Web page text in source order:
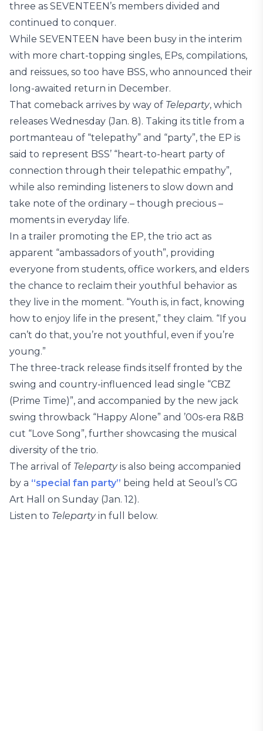
three as SEVENTEEN’s members divided and
continued to conquer.
While SEVENTEEN have been busy in the interim
with more chart-topping singles, EPs, compilations,
and reissues, so too have BSS, who announced their
long-awaited return in December.
That comeback arrives by way of Teleparty, which
releases Wednesday (Jan. 8). Taking its title from a
portmanteau of “telepathy” and “party”, the EP is
said to represent BSS’ “heart-to-heart party of
connection through their telepathic empathy”,
while also reminding listeners to slow down and
take note of the ordinary – though precious –
moments in everyday life.
In a trailer promoting the EP, the trio act as
apparent “ambassadors of youth”, providing
everyone from students, office workers, and elders
the chance to reclaim their youthful behavior as
they live in the moment. “Youth is, in fact, knowing
how to enjoy life in the present,” they claim. “If you
can’t do that, you’re not youthful, even if you’re
young.”
The three-track release finds itself fronted by the
swing and country-influenced lead single “CBZ
(Prime Time)”, and accompanied by the new jack
swing throwback “Happy Alone” and ’00s-era R&B
cut “Love Song”, further showcasing the musical
diversity of the trio.
The arrival of Telepartyis also being accompanied
by a “special fan party” being held at Seoul’s CG
Art Hall on Sunday (Jan. 12).
Listen to Telepartyin full below.